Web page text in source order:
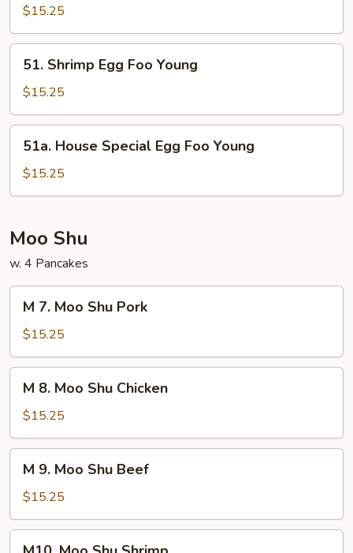
Egg
Foo
Young
$15.25
Shrimp
Egg
Foo
Young
51. Shrimp Egg Foo Young
$15.25
House
Special
Egg
Young
51a. House Special Egg Foo Young
$15.25
Moo Shu
w. 4 Pancakes
Moo
Shu
Pork
M 7. Moo Shu Pork
$15.25
Moo
Shu
Chicken
M 8. Moo Shu Chicken
$15.25
Moo
Shu
Beef
M 9. Moo Shu Beef
$15.25